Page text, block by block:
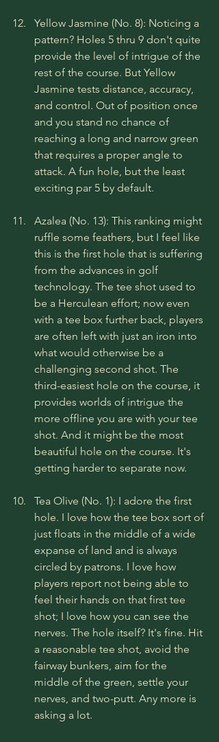
Yellow Jasmine (No. 8): Noticing a
pattern? Holes 5 thru 9 don't quite
provide the level of intrigue of the
rest of the course. But Yellow
Jasmine tests distance, accuracy,
and control. Out of position once
and you stand no chance of
reaching a long and narrow green
that requires a proper angle to
attack. A fun hole, but the least
exciting par 5 by default.
Azalea (No. 13): This ranking might
ruffle some feathers, but I feel like
this is the first hole that is suffering
from the advances in golf
technology. The tee shot used to
be a Herculean effort; now even
with a tee box further back, players
are often left with just an iron into
what would otherwise be a
challenging second shot. The
third-easiest hole on the course, it
provides worlds of intrigue the
more offline you are with your tee
shot. And it might be the most
beautiful hole on the course. It's
getting harder to separate now.
Tea Olive (No. 1): I adore the first
hole. I love how the tee box sort of
just floats in the middle of a wide
expanse of land and is always
circled by patrons. I love how
players report not being able to
feel their hands on that first tee
shot; I love how you can see the
nerves. The hole itself? It's fine. Hit
a reasonable tee shot, avoid the
fairway bunkers, aim for the
middle of the green, settle your
nerves, and two-putt. Any more is
asking a lot.